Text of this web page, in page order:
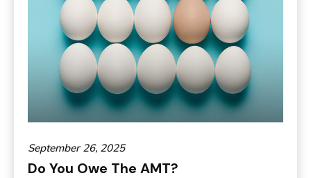
September 26, 2025
Do You Owe The AMT?